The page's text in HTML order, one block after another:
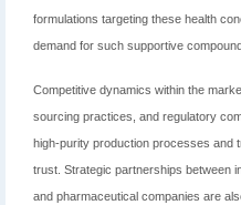
formulations targeting these health
demand for such supportive
Competitive dynamics within the
sourcing practices, and regulatory
high-purity production processes and
trust. Strategic partnerships between
and pharmaceutical companies are